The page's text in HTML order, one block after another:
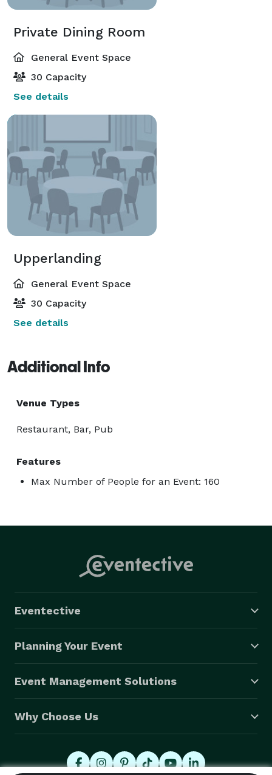
Private Dining Room
General Event Space
30 Capacity
See details
Upperlanding
General Event Space
30 Capacity
See details
Additional Info
Venue Types
Restaurant, Bar, Pub
Features
Max Number of People for an Event: 160
Eventective
Planning Your Event
Event Management Solutions
Why Choose Us